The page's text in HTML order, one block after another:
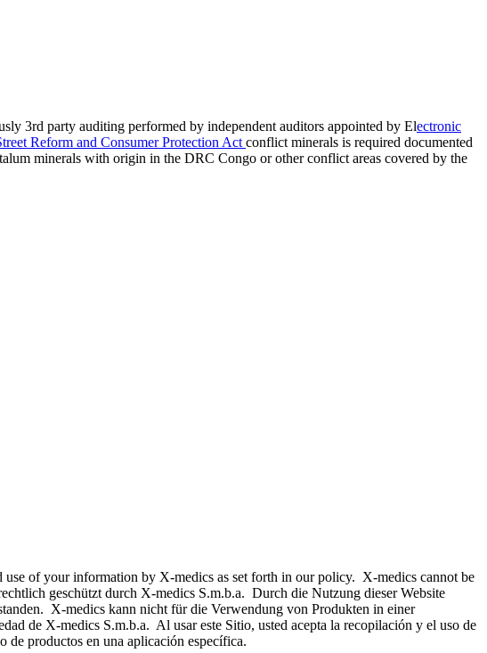
3rd party auditing performed by independent auditors appointed by Electronic
Reform and Consumer Protection Act conflict minerals is required documented
minerals with origin in the DRC Congo or other conflict areas covered by the
of your information by X-medics as set forth in our policy. X-medics cannot be
geschützt durch X-medics S.m.b.a. Durch die Nutzung dieser Website
X-medics kann nicht für die Verwendung von Produkten in einer
de X-medics S.m.b.a. Al usar este Sitio, usted acepta la recopilación y el uso de
de productos en una aplicación específica.